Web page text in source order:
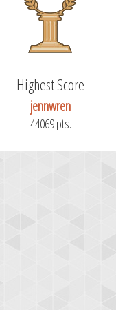
Highest Score
jennwren
44069 pts.